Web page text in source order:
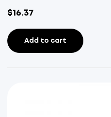
$16.37
Add to cart